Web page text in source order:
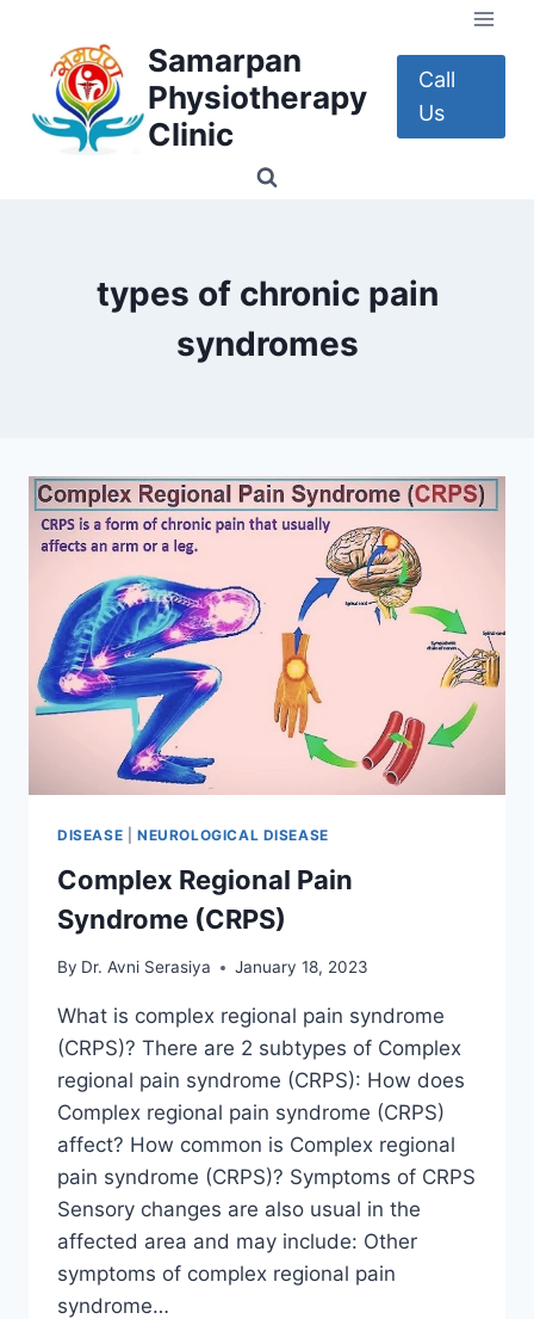
content
Samarpan
Physiotherapy
Clinic
Call
Us
types of chronic pain
syndromes
DISEASE NEUROLOGICAL DISEASE
Complex Regional Pain
Syndrome (CRPS)
By Dr. Avni Serasiya January 18, 2023
What is complex regional pain syndrome
(CRPS)? There are 2 subtypes of Complex
regional pain syndrome (CRPS): How does
Complex regional pain syndrome (CRPS)
affect? How common is Complex regional
pain syndrome (CRPS)? Symptoms of CRPS
Sensory changes are also usual in the
affected area and may include: Other
symptoms of complex regional pain
syndrome…